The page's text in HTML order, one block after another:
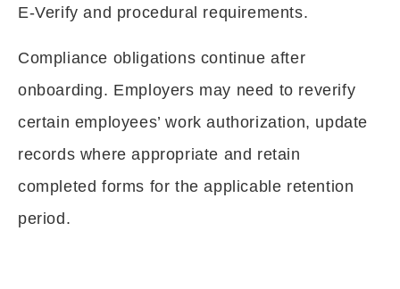
E-Verify and procedural requirements.
Compliance obligations continue after
onboarding. Employers may need to reverify
certain employees’ work authorization, update
records where appropriate and retain
completed forms for the applicable retention
period.